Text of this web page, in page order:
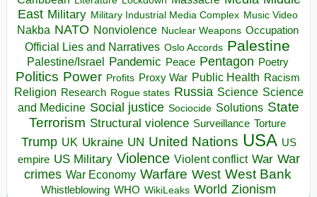
East Military Military Industrial Media Complex Music Video
Nakba NATO Nonviolence Nuclear Weapons Occupation
Official Lies and Narratives Oslo Accords Palestine
Palestine/Israel Pandemic Peace Pentagon Poetry
Politics Power Profits Proxy War Public Health Racism
Religion Research Rogue states Russia Science Science
and Medicine Social justice Sociocide Solutions State
Terrorism Structural violence Surveillance Torture
Trump UK Ukraine UN United Nations USA US
empire US Military Violence Violent conflict War War
crimes War Economy Warfare West West Bank
Whistleblowing WHO WikiLeaks World Zionism